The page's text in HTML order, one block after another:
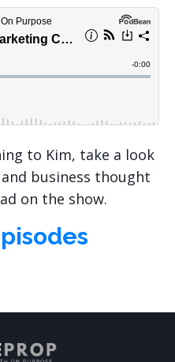
to Kim, take a look
business thought
on the show.